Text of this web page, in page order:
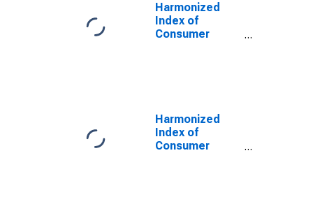
Harmonized
Index of
Consumer
Turkey
Harmonized
Index of
Consumer